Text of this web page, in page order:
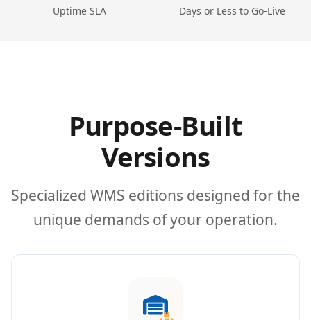
Uptime SLA Days or Less to Go-Live
Purpose-Built
Versions
Specialized WMS editions designed for the
unique demands of your operation.